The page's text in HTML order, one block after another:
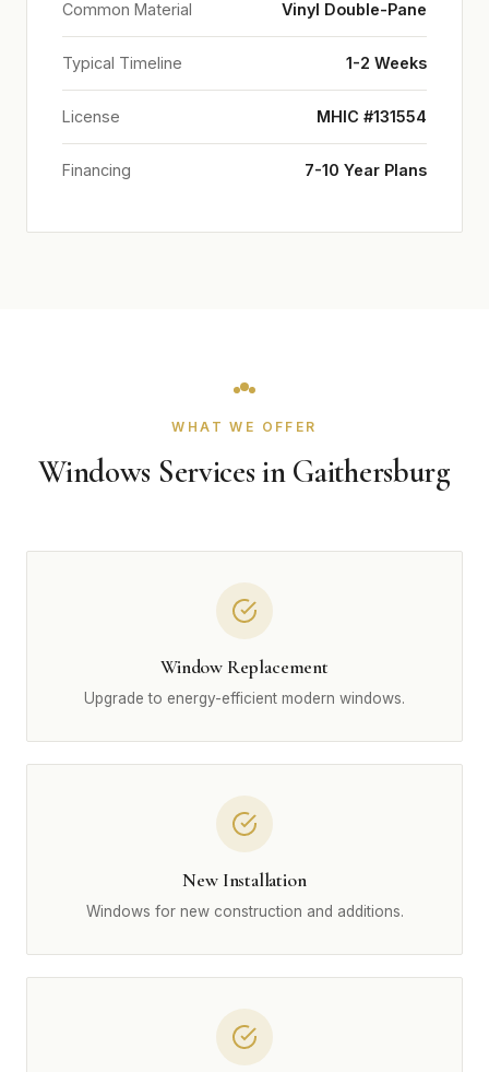
Common Material Vinyl Double-Pane
Typical Timeline 1-2 Weeks
License MHIC #131554
Financing 7-10 Year Plans
WHAT WE OFFER
Windows Services in Gaithersburg
Window Replacement
Upgrade to energy-efficient modern windows.
New Installation
Windows for new construction and additions.